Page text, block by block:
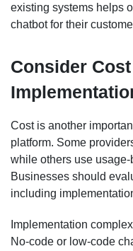
existing systems helps
chatbot for their
Consider
Cost is another
platform. Some
while others use
Businesses should
including
Implementation
No-code or low-code